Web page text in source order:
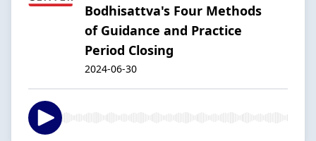
Bodhisattva's Four Methods
of Guidance and Practice
Period Closing
2024-06-30